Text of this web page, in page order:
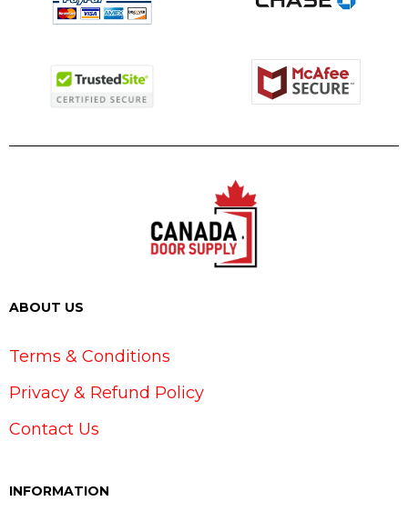
ABOUT US
Terms & Conditions
Privacy & Refund Policy
Contact Us
INFORMATION